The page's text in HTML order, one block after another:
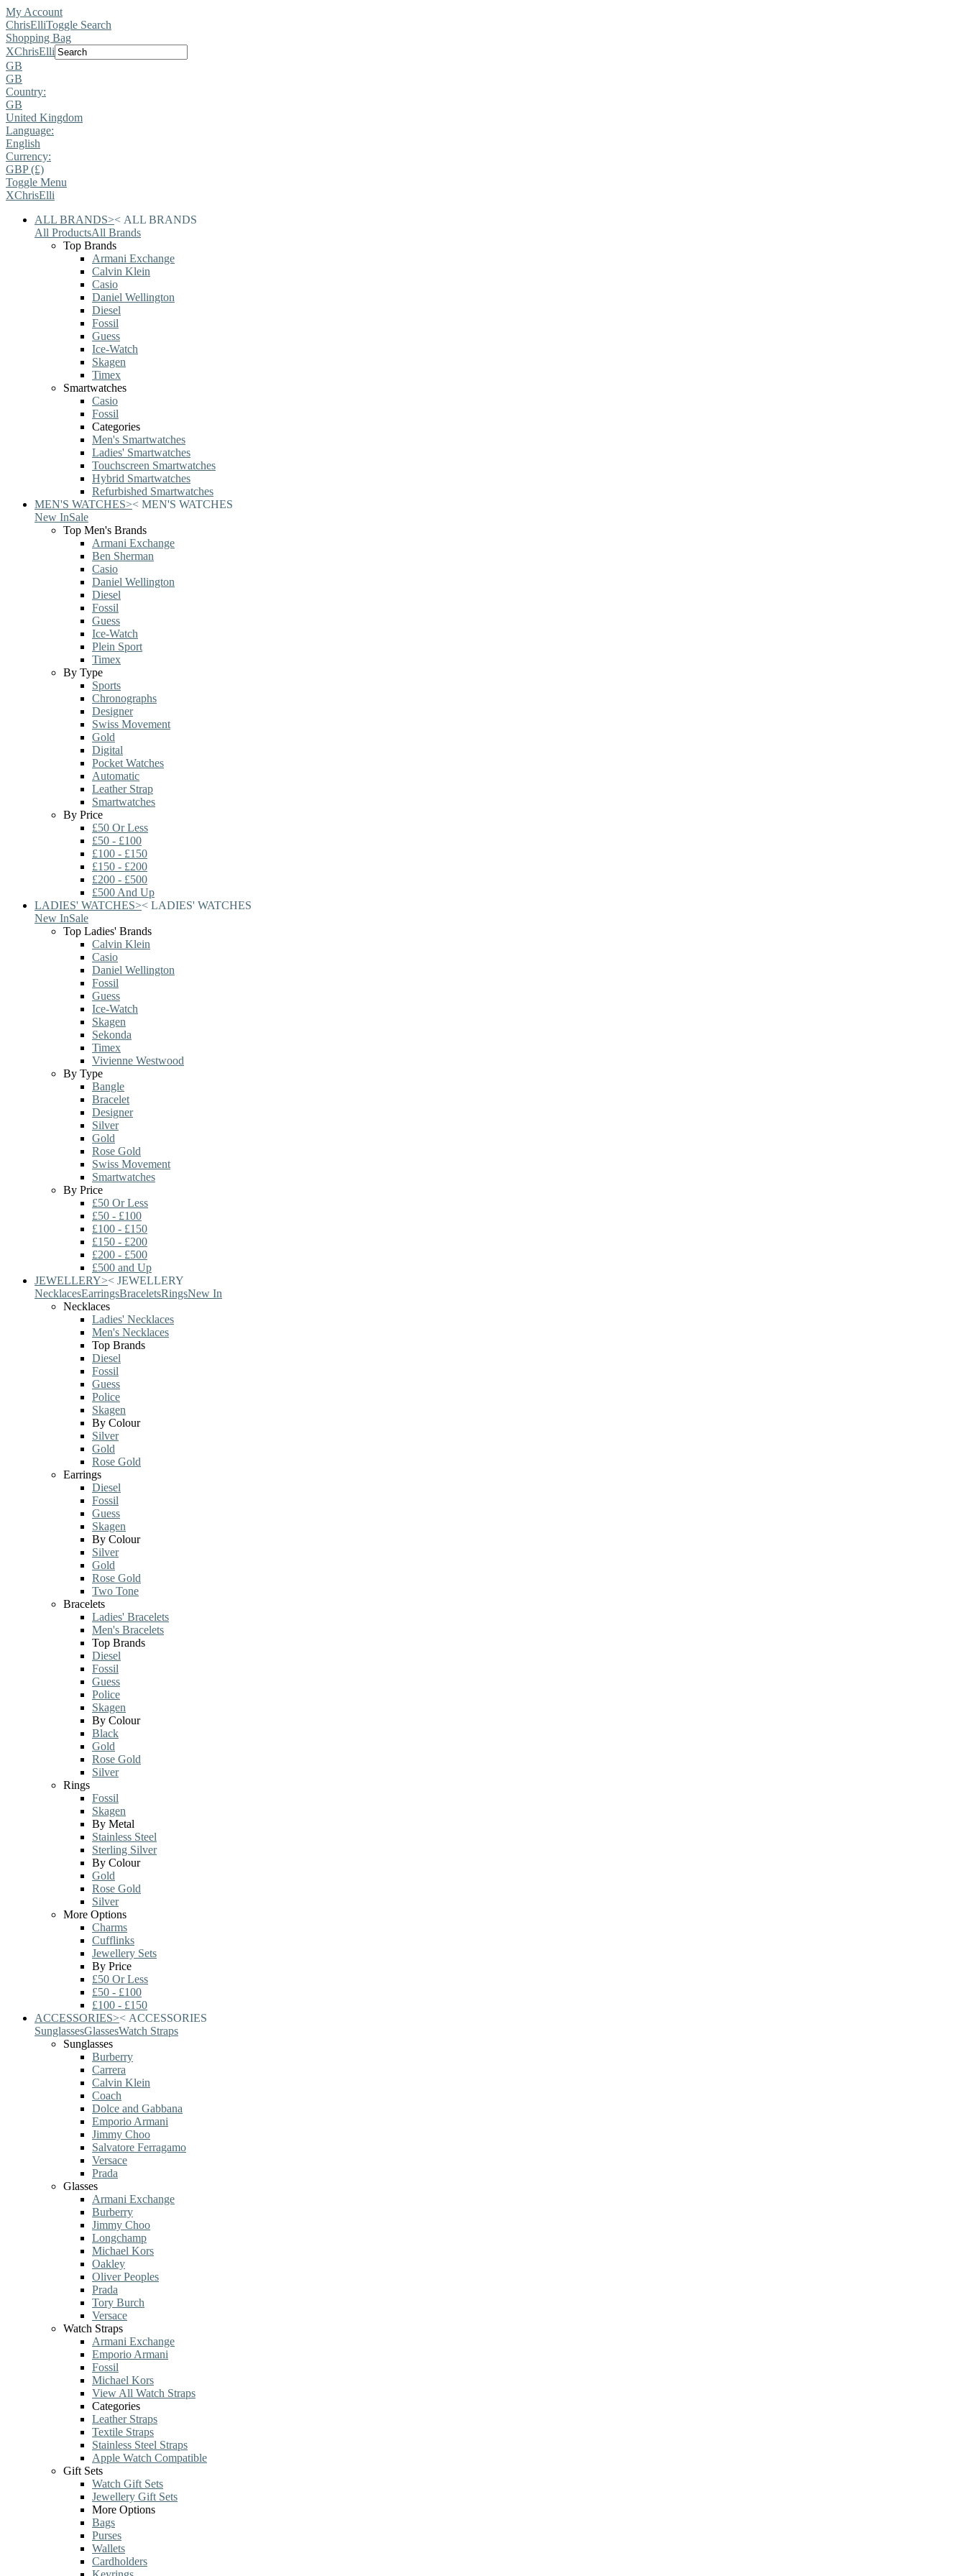
My Account
ChrisElliToggle Search
Shopping Bag
XChrisElli
GB
GB
Country:
GB
United Kingdom
Language:
English
Currency:
GBP (£)
Toggle Menu
XChrisElli
ALL BRANDS>< ALL BRANDS
All ProductsAll Brands
Top Brands
Armani Exchange
Calvin Klein
Casio
Daniel Wellington
Diesel
Fossil
Guess
Ice-Watch
Skagen
Timex
Smartwatches
Casio
Fossil
Categories
Men's Smartwatches
Ladies' Smartwatches
Touchscreen Smartwatches
Hybrid Smartwatches
Refurbished Smartwatches
MEN'S WATCHES>< MEN'S WATCHES
New InSale
Top Men's Brands
Armani Exchange
Ben Sherman
Casio
Daniel Wellington
Diesel
Fossil
Guess
Ice-Watch
Plein Sport
Timex
By Type
Sports
Chronographs
Designer
Swiss Movement
Gold
Digital
Pocket Watches
Automatic
Leather Strap
Smartwatches
By Price
£50 Or Less
£50 - £100
£100 - £150
£150 - £200
£200 - £500
£500 And Up
LADIES' WATCHES>< LADIES' WATCHES
New InSale
Top Ladies' Brands
Calvin Klein
Casio
Daniel Wellington
Fossil
Guess
Ice-Watch
Skagen
Sekonda
Timex
Vivienne Westwood
By Type
Bangle
Bracelet
Designer
Silver
Gold
Rose Gold
Swiss Movement
Smartwatches
By Price
£50 Or Less
£50 - £100
£100 - £150
£150 - £200
£200 - £500
£500 and Up
JEWELLERY>< JEWELLERY
NecklacesEarringsBraceletsRingsNew In
Necklaces
Ladies' Necklaces
Men's Necklaces
Top Brands
Diesel
Fossil
Guess
Police
Skagen
By Colour
Silver
Gold
Rose Gold
Earrings
Diesel
Fossil
Guess
Skagen
By Colour
Silver
Gold
Rose Gold
Two Tone
Bracelets
Ladies' Bracelets
Men's Bracelets
Top Brands
Diesel
Fossil
Guess
Police
Skagen
By Colour
Black
Gold
Rose Gold
Silver
Rings
Fossil
Skagen
By Metal
Stainless Steel
Sterling Silver
By Colour
Gold
Rose Gold
Silver
More Options
Charms
Cufflinks
Jewellery Sets
By Price
£50 Or Less
£50 - £100
£100 - £150
ACCESSORIES>< ACCESSORIES
SunglassesGlassesWatch Straps
Sunglasses
Burberry
Carrera
Calvin Klein
Coach
Dolce and Gabbana
Emporio Armani
Jimmy Choo
Salvatore Ferragamo
Versace
Prada
Glasses
Armani Exchange
Burberry
Jimmy Choo
Longchamp
Michael Kors
Oakley
Oliver Peoples
Prada
Tory Burch
Versace
Watch Straps
Armani Exchange
Emporio Armani
Fossil
Michael Kors
View All Watch Straps
Categories
Leather Straps
Textile Straps
Stainless Steel Straps
Apple Watch Compatible
Gift Sets
Watch Gift Sets
Jewellery Gift Sets
More Options
Bags
Purses
Wallets
Cardholders